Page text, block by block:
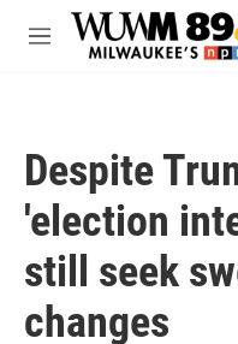
Skip to main content
M
Despite
'election
still seek
changes